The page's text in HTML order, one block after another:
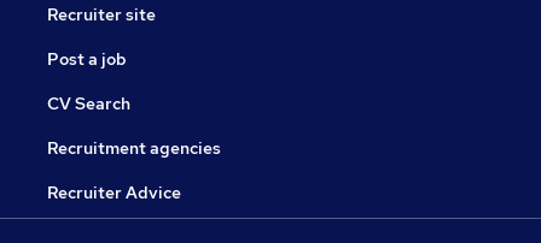
Recruiter site
Post a job
CV Search
Recruitment agencies
Recruiter Advice